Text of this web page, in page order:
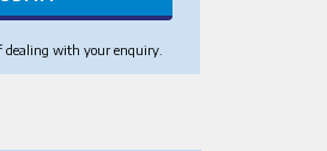
dealing with your enquiry.